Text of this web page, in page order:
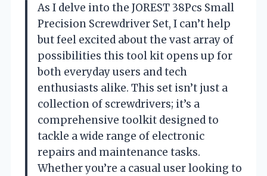
As I delve into the JOREST 38Pcs Small
Precision Screwdriver Set, I can’t help
but feel excited about the vast array of
possibilities this tool kit opens up for
both everyday users and tech
enthusiasts alike. This set isn’t just a
collection of screwdrivers; it’s a
comprehensive toolkit designed to
tackle a wide range of electronic
repairs and maintenance tasks.
Whether you’re a casual user looking to